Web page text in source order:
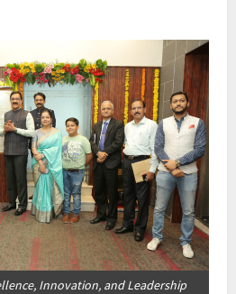
Innovation, and Leadership